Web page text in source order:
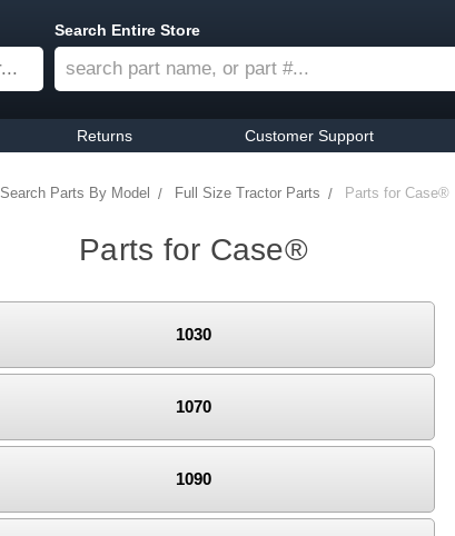
Search Entire Store
Returns Customer Support
Search Parts By Model Full Size Tractor Parts Parts for Case®
Parts for Case®
1030
1070
1090